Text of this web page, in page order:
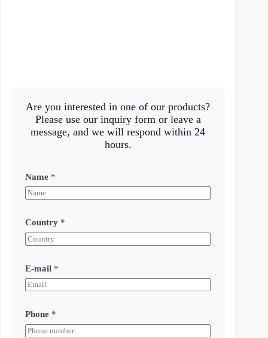
Are you interested in one of our products?
Please use our inquiry form or leave a
message, and we will respond within 24
hours.
Name *
Country *
E-mail *
Phone *